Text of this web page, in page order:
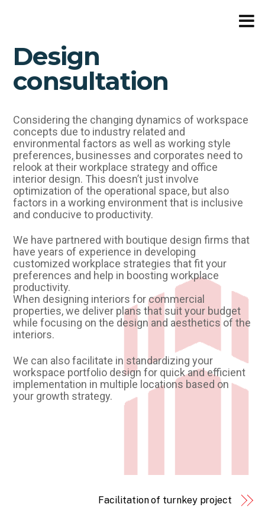
contentDesign
consultation
Considering the changing dynamics of workspace
concepts due to industry related and
environmental factors as well as working style
preferences, businesses and corporates need to
relook at their workplace strategy and office
interior design. This doesn’t just involve
optimization of the operational space, but also
factors in a working environment that is inclusive
and conducive to productivity.
We have partnered with boutique design firms that
have years of experience in developing
customized workplace strategies that fit your
preferences and help in boosting workplace
productivity.
When designing interiors for commercial
properties, we deliver plans that suit your budget
while focusing on the design and aesthetics of the
interiors.
We can also facilitate in standardizing your
workspace portfolio design for quick and efficient
implementation in multiple locations based on
your growth strategy.
Facilitation of turnkey project